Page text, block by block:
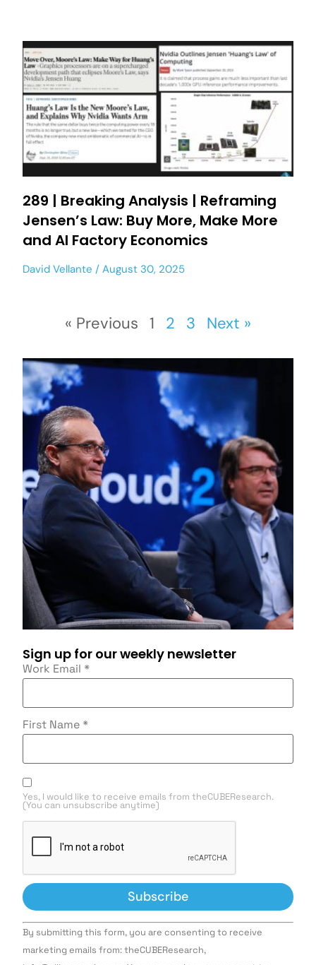
289 | Breaking Analysis | Reframing
Jensen’s Law: Buy More, Make More
and AI Factory Economics
David Vellante August 30, 2025
« Previous 1 2 3 Next »
Sign up for our weekly newsletter
Work Email *
First Name *
Yes, I would like to receive emails from theCUBEResearch.
(You can unsubscribe anytime)
Constant
Contact
Use.
By submitting this form, you are consenting to receive
marketing emails from: theCUBEResearch,